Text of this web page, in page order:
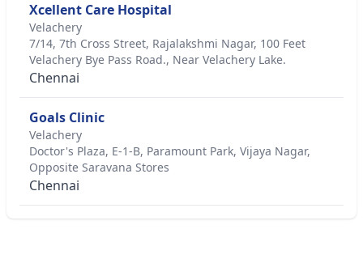
Xcellent Care Hospital
Velachery
7/14, 7th Cross Street, Rajalakshmi Nagar, 100 Feet
Velachery Bye Pass Road., Near Velachery Lake.
Chennai
Goals Clinic
Velachery
Doctor's Plaza, E-1-B, Paramount Park, Vijaya Nagar,
Opposite Saravana Stores
Chennai